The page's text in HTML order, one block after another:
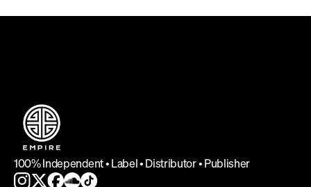
100% Independent • Label • Distributor • Publisher